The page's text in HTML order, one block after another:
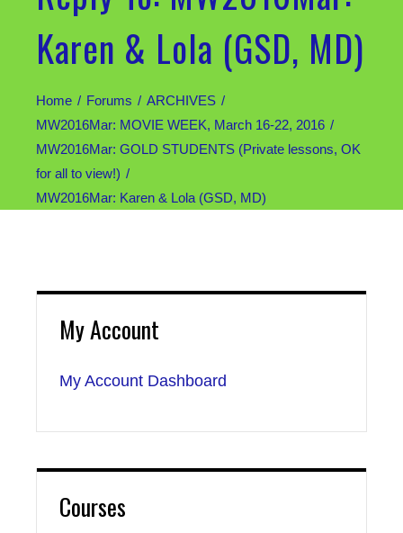
Karen & Lola (GSD, MD)
Home Forums
ARCHIVES
MW2016Mar: MOVIE WEEK, March 16-22, 2016
MW2016Mar: GOLD STUDENTS (Private lessons, OK
for all to view!)
MW2016Mar: Karen & Lola (GSD, MD)
My Account
My Account Dashboard
Courses